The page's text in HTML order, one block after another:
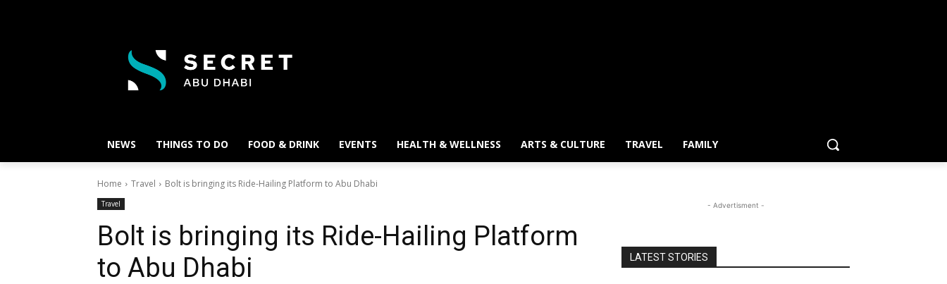
NEWS THINGS TO DO FOOD & DRINK EVENTS HEALTH & WELLNESS ARTS & CULTURE TRAVEL FAMILY
Home Travel Bolt is bringing its Ride-Hailing Platform to Abu Dhabi
Travel
Bolt is bringing its Ride-Hailing Platform
to Abu Dhabi
- Advertisment -
LATEST STORIES